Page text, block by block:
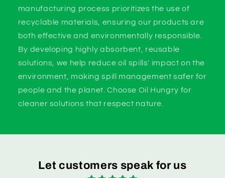
manufacturing process prioritizes the use of
recyclable materials, ensuring our products are
both effective and environmentally responsible.
By developing highly absorbent, reusable
solutions, we help reduce oil spills' impact on the
environment, making spill management safer for
people and the planet. Choose Oil Hungry for
cleaner solutions that respect nature.
Let customers speak for us